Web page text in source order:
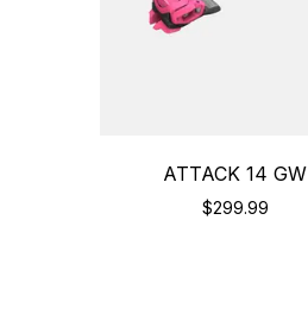
ATTACK 14 GW
$299.99